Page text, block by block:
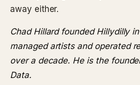
away either.
Chad Hillard founded Hillydilly
managed artists and operated
over a decade. He is the
Data.